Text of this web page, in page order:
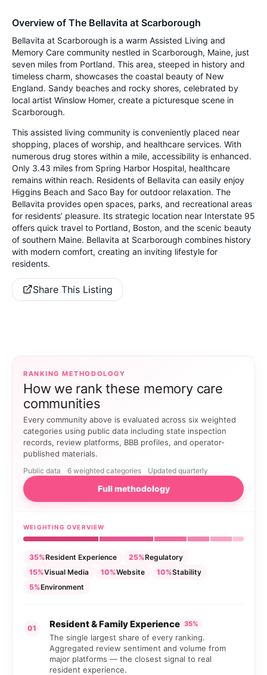
Overview of The Bellavita at Scarborough
Bellavita at Scarborough is a warm Assisted Living and
Memory Care community nestled in Scarborough, Maine, just
seven miles from Portland. This area, steeped in history and
timeless charm, showcases the coastal beauty of New
England. Sandy beaches and rocky shores, celebrated by
local artist Winslow Homer, create a picturesque scene in
Scarborough.
This assisted living community is conveniently placed near
shopping, places of worship, and healthcare services. With
numerous drug stores within a mile, accessibility is enhanced.
Only 3.43 miles from Spring Harbor Hospital, healthcare
remains within reach. Residents of Bellavita can easily enjoy
Higgins Beach and Saco Bay for outdoor relaxation. The
Bellavita provides open spaces, parks, and recreational areas
for residents’ pleasure. Its strategic location near Interstate 95
offers quick travel to Portland, Boston, and the scenic beauty
of southern Maine. Bellavita at Scarborough combines history
with modern comfort, creating an inviting lifestyle for
residents.
Share This Listing
RANKING METHODOLOGY
How we rank these memory care
communities
Every community above is evaluated across six weighted
categories using public data including state inspection
records, review platforms, BBB profiles, and operator-
published materials.
Public data 6 weighted categories Updated quarterly
Full methodology
WEIGHTING OVERVIEW
35%Resident Experience 25%Regulatory
15%Visual Media 10%Website 10%Stability
5%Environment
01 Resident & Family Experience 35%
The single largest share of every ranking.
Aggregated review sentiment and volume from
major platforms — the closest signal to real
resident experience.